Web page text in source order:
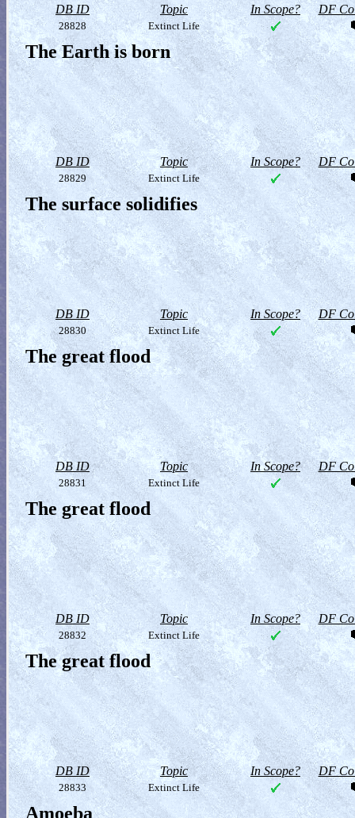
DB ID Topic In Scope? DF
28828 Extinct Life
The Earth is born
DB ID Topic In Scope? DF
28829 Extinct Life
The surface solidifies
DB ID Topic In Scope? DF
28830 Extinct Life
The great flood
DB ID Topic In Scope? DF
28831 Extinct Life
The great flood
DB ID Topic In Scope? DF
28832 Extinct Life
The great flood
DB ID Topic In Scope? DF
28833 Extinct Life
Amoeba